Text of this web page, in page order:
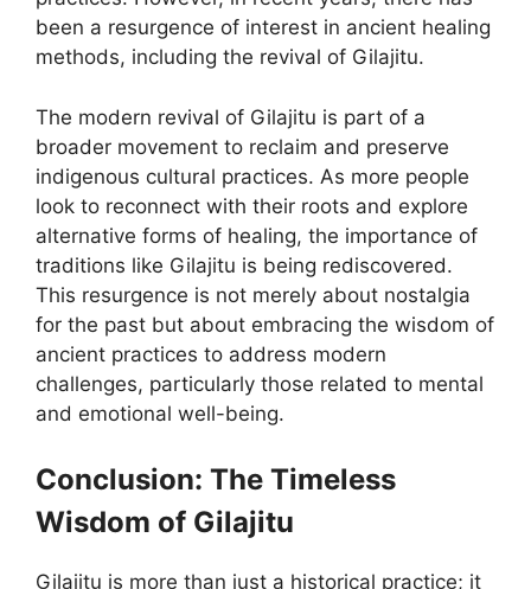
been a resurgence of interest in ancient healing
methods, including the revival of Gilajitu.
The modern revival of Gilajitu is part of a
broader movement to reclaim and preserve
indigenous cultural practices. As more people
look to reconnect with their roots and explore
alternative forms of healing, the importance of
traditions like Gilajitu is being rediscovered.
This resurgence is not merely about nostalgia
for the past but about embracing the wisdom of
ancient practices to address modern
challenges, particularly those related to mental
and emotional well-being.
Conclusion: The Timeless
Wisdom of Gilajitu
Gilajitu is more than just a historical practice; it